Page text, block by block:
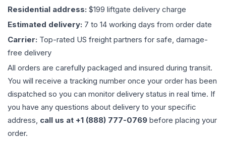
Residential address: $199 liftgate delivery charge
Estimated delivery: 7 to 14 working days from order date
Carrier: Top-rated US freight partners for safe, damage-
free delivery
All orders are carefully packaged and insured during transit.
You will receive a tracking number once your order has been
dispatched so you can monitor delivery status in real time. If
you have any questions about delivery to your specific
address, call us at +1 (888) 777-0769 before placing your
order.